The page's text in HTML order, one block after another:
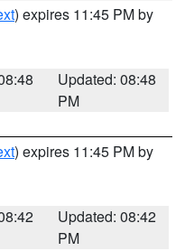
) expires 11:45 PM by
Updated: 08:48
PM
) expires 11:45 PM by
Updated: 08:42
PM